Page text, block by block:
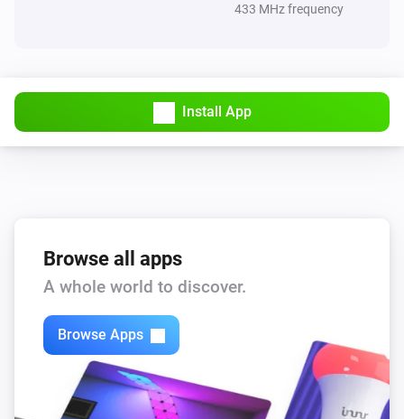
Motion Sensor (Z-Wave)
Motion Sensor (Z-Wave)
The tamper alarm turned on
Motion Sensor (Z-Wave)
The tamper alarm turned off
Motion Sensor (Zigbee)
433 MHz frequency
Install App
Browse all apps
A whole world to discover.
Browse Apps